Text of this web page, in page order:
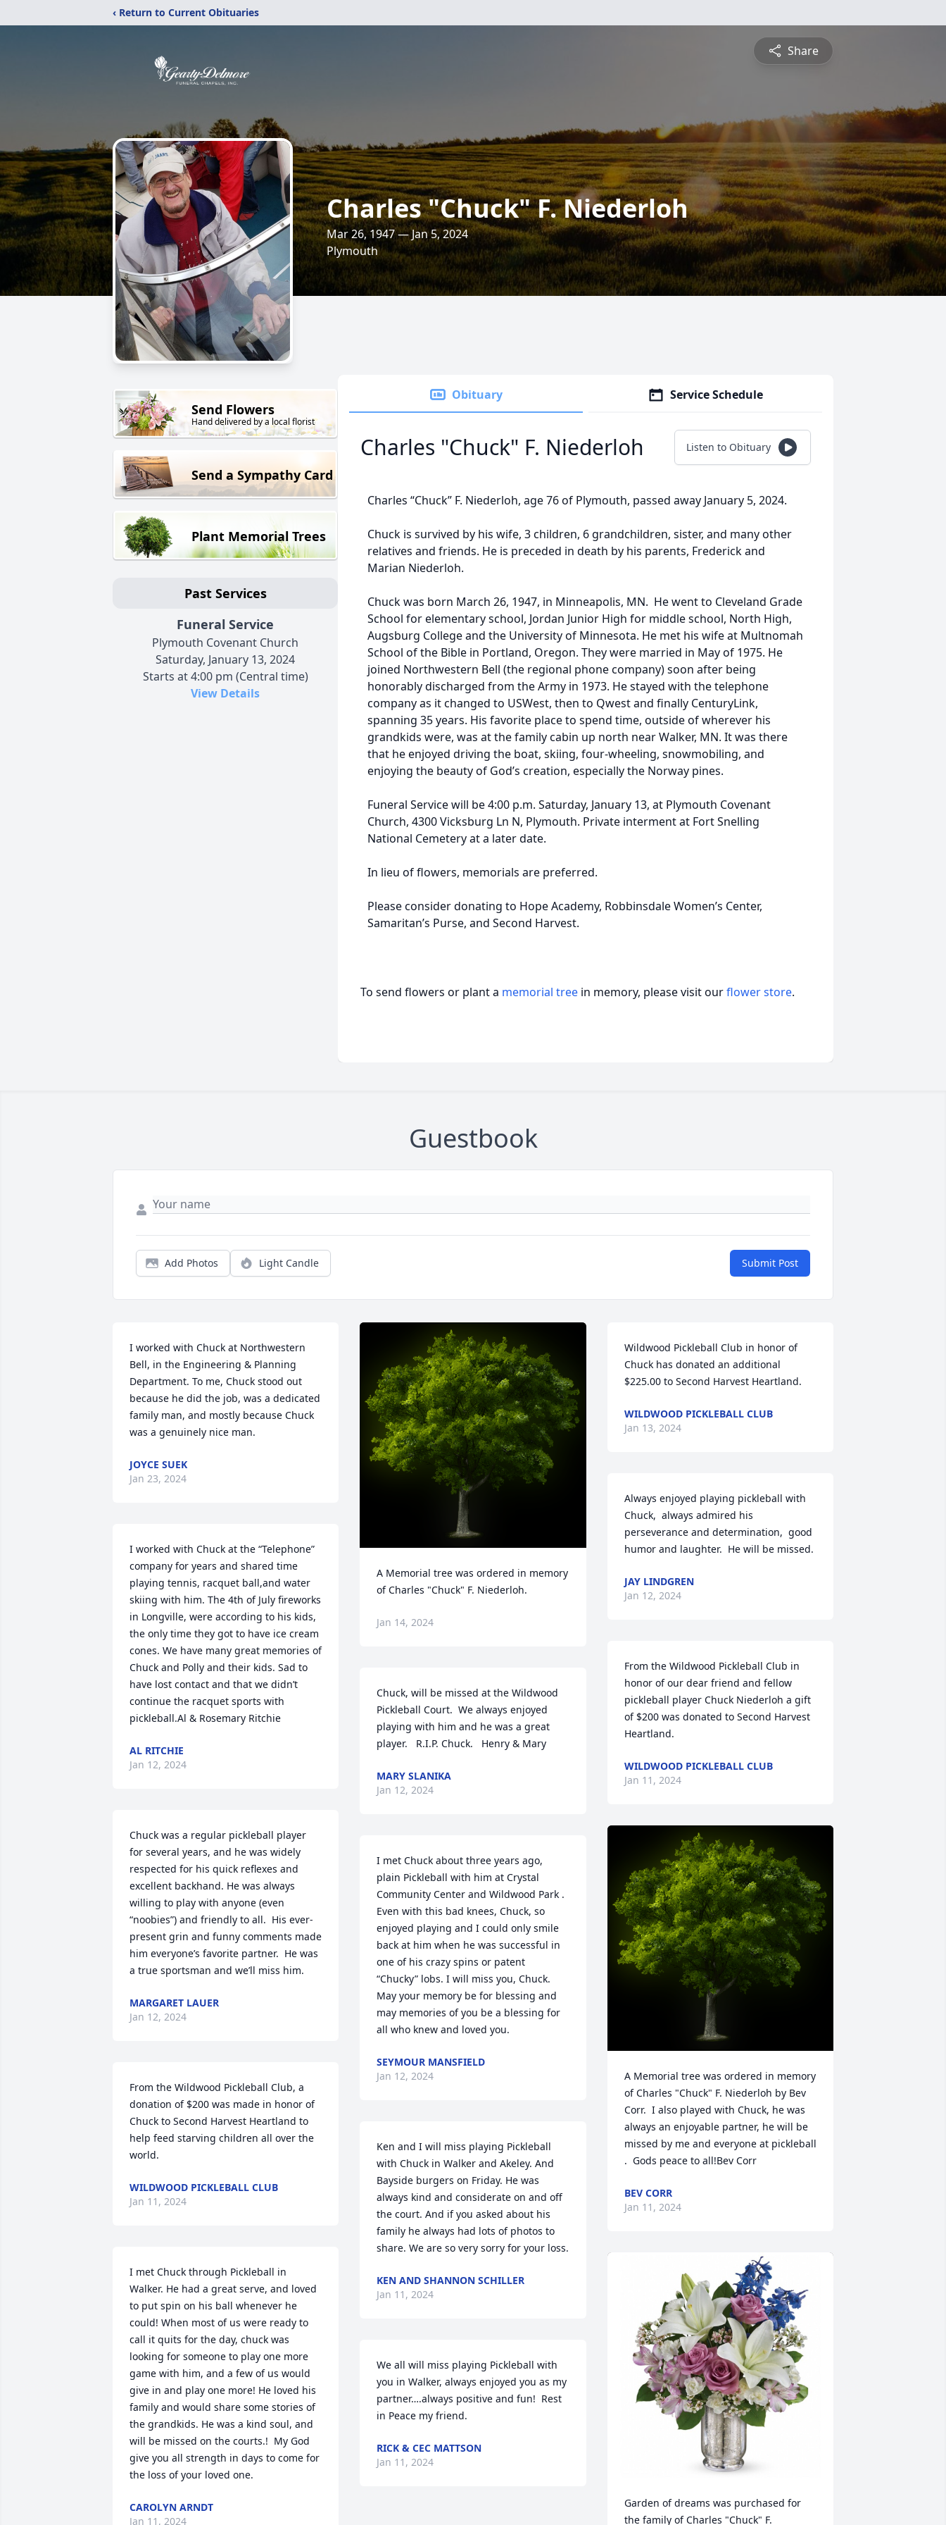
‹ Return to Current Obituaries
Share
Charles "Chuck" F. Niederloh
Mar 26, 1947 — Jan 5, 2024
Plymouth
Send Flowers
Hand delivered by a local florist
Send a Sympathy Card
Plant Memorial Trees
Past Services
Funeral Service
Plymouth Covenant Church
Saturday, January 13, 2024
Starts at 4:00 pm (Central time)
View Details
Obituary Service Schedule
Charles "Chuck" F. Niederloh Listen to Obituary
Charles “Chuck” F. Niederloh, age 76 of Plymouth, passed away January 5, 2024.
Chuck is survived by his wife, 3 children, 6 grandchildren, sister, and many other
relatives and friends. He is preceded in death by his parents, Frederick and
Marian Niederloh.
Chuck was born March 26, 1947, in Minneapolis, MN. He went to Cleveland Grade
School for elementary school, Jordan Junior High for middle school, North High,
Augsburg College and the University of Minnesota. He met his wife at Multnomah
School of the Bible in Portland, Oregon. They were married in May of 1975. He
joined Northwestern Bell (the regional phone company) soon after being
honorably discharged from the Army in 1973. He stayed with the telephone
company as it changed to USWest, then to Qwest and finally CenturyLink,
spanning 35 years. His favorite place to spend time, outside of wherever his
grandkids were, was at the family cabin up north near Walker, MN. It was there
that he enjoyed driving the boat, skiing, four-wheeling, snowmobiling, and
enjoying the beauty of God’s creation, especially the Norway pines.
Funeral Service will be 4:00 p.m. Saturday, January 13, at Plymouth Covenant
Church, 4300 Vicksburg Ln N, Plymouth. Private interment at Fort Snelling
National Cemetery at a later date.
In lieu of flowers, memorials are preferred.
Please consider donating to Hope Academy, Robbinsdale Women’s Center,
Samaritan’s Purse, and Second Harvest.
To send flowers or plant a memorial tree in memory, please visit ourflower store.
Guestbook
Add Photos Light Candle Submit Post
I worked with Chuck at Northwestern
Bell, in the Engineering & Planning
Department. To me, Chuck stood out
because he did the job, was a dedicated
family man, and mostly because Chuck
was a genuinely nice man.
JOYCE SUEK
Jan 23, 2024
I worked with Chuck at the “Telephone”
company for years and shared time
playing tennis, racquet ball,and water
skiing with him. The 4th of July fireworks
in Longville, were according to his kids,
the only time they got to have ice cream
cones. We have many great memories of
Chuck and Polly and their kids. Sad to
have lost contact and that we didn’t
continue the racquet sports with
pickleball.Al & Rosemary Ritchie
AL RITCHIE
Jan 12, 2024
Chuck was a regular pickleball player
for several years, and he was widely
respected for his quick reflexes and
excellent backhand. He was always
willing to play with anyone (even
“noobies”) and friendly to all.  His ever-
present grin and funny comments made
him everyone’s favorite partner.  He was
a true sportsman and we’ll miss him.
MARGARET LAUER
Jan 12, 2024
From the Wildwood Pickleball Club, a
donation of $200 was made in honor of
Chuck to Second Harvest Heartland to
help feed starving children all over the
world.
WILDWOOD PICKLEBALL CLUB
Jan 11, 2024
I met Chuck through Pickleball in
Walker. He had a great serve, and loved
to put spin on his ball whenever he
could! When most of us were ready to
call it quits for the day, chuck was
looking for someone to play one more
game with him, and a few of us would
give in and play one more! He loved his
family and would share some stories of
the grandkids. He was a kind soul, and
will be missed on the courts.!  My God
give you all strength in days to come for
the loss of your loved one.
CAROLYN ARNDT
Jan 11, 2024
A Memorial tree was ordered in memory
of Charles "Chuck" F. Niederloh.
Jan 14, 2024
Chuck, will be missed at the Wildwood
Pickleball Court.  We always enjoyed
playing with him and he was a great
player.   R.I.P. Chuck.   Henry & Mary
MARY SLANIKA
Jan 12, 2024
I met Chuck about three years ago,
plain Pickleball with him at Crystal
Community Center and Wildwood Park .
Even with this bad knees, Chuck, so
enjoyed playing and I could only smile
back at him when he was successful in
one of his crazy spins or patent
“Chucky” lobs. I will miss you, Chuck.
May your memory be for blessing and
may memories of you be a blessing for
all who knew and loved you.
SEYMOUR MANSFIELD
Jan 12, 2024
Ken and I will miss playing Pickleball
with Chuck in Walker and Akeley. And
Bayside burgers on Friday. He was
always kind and considerate on and off
the court. And if you asked about his
family he always had lots of photos to
share. We are so very sorry for your loss.
KEN AND SHANNON SCHILLER
Jan 11, 2024
We all will miss playing Pickleball with
you in Walker, always enjoyed you as my
partner….always positive and fun!  Rest
in Peace my friend.
RICK & CEC MATTSON
Jan 11, 2024
Wildwood Pickleball Club in honor of
Chuck has donated an additional
$225.00 to Second Harvest Heartland.
WILDWOOD PICKLEBALL CLUB
Jan 13, 2024
Always enjoyed playing pickleball with
Chuck,  always admired his
perseverance and determination,  good
humor and laughter.  He will be missed.
JAY LINDGREN
Jan 12, 2024
From the Wildwood Pickleball Club in
honor of our dear friend and fellow
pickleball player Chuck Niederloh a gift
of $200 was donated to Second Harvest
Heartland.
WILDWOOD PICKLEBALL CLUB
Jan 11, 2024
A Memorial tree was ordered in memory
of Charles "Chuck" F. Niederloh by Bev
Corr.  I also played with Chuck, he was
always an enjoyable partner, he will be
missed by me and everyone at pickleball
.  Gods peace to all!Bev Corr
BEV CORR
Jan 11, 2024
Garden of dreams was purchased for
the family of Charles "Chuck" F.